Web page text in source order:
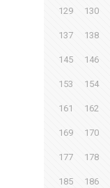
129 130
137 138
145 146
153 154
161 162
169 170
177 178
185 186